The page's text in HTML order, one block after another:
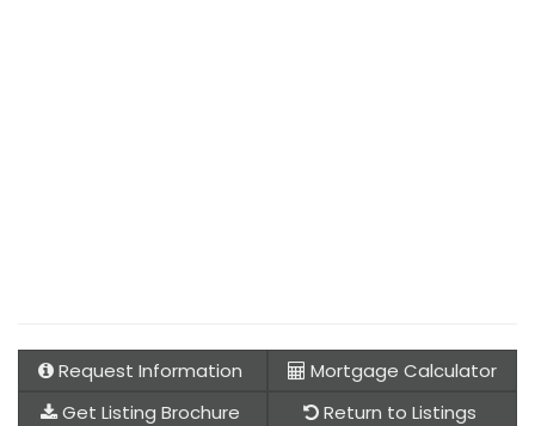
Request Information
Mortgage Calculator
Get Listing Brochure
Return to Listings